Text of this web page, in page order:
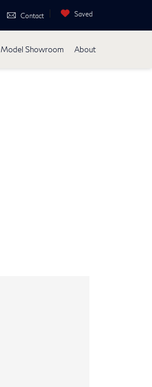
Contact Saved
Model Showroom About